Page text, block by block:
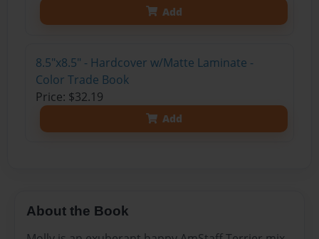
Add
8.5"x8.5" - Hardcover w/Matte Laminate -
Color Trade Book
Price: $32.19
Add
About the Book